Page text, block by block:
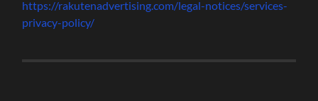
https://rakutenadvertising.com/legal-notices/services-
privacy-policy/